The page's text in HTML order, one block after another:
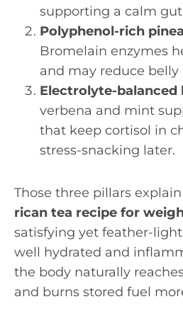
supporting a calm
Polyphenol-rich
Bromelain enzymes
and may reduce belly
Electrolyte-balanced
verbena and mint
that keep cortisol in
stress-snacking later.
Those three pillars
rican tea recipe for
satisfying yet feather-
well hydrated and
the body naturally
and burns stored fuel